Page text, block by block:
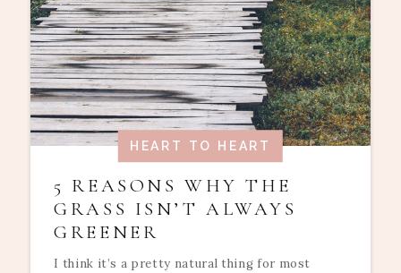
HEART TO HEART
5 REASONS WHY THE
GRASS ISN’T ALWAYS
GREENER
I think it’s a pretty natural thing for most